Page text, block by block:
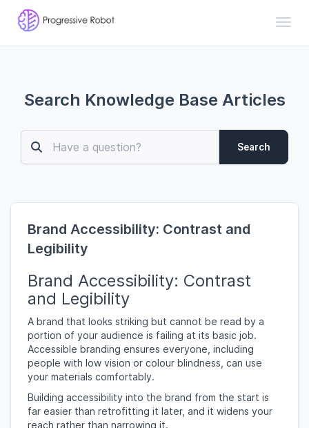
Search Knowledge Base Articles
Search
Brand Accessibility: Contrast and
Legibility
Brand Accessibility: Contrast
and Legibility
A brand that looks striking but cannot be read by a
portion of your audience is failing at its basic job.
Accessible branding ensures everyone, including
people with low vision or colour blindness, can use
your materials comfortably.
Building accessibility into the brand from the start is
far easier than retrofitting it later, and it widens your
reach rather than narrowing it.